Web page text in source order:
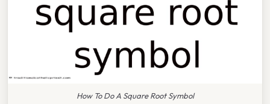
How To Do A Square Root Symbol